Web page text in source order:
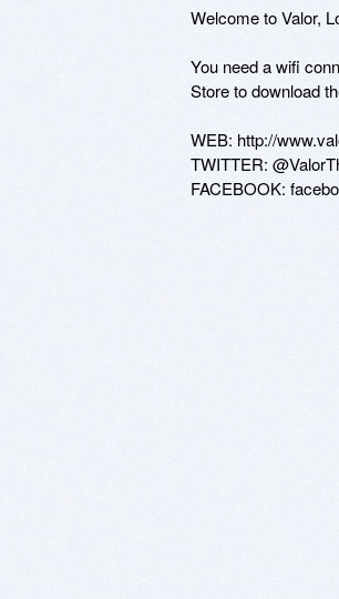
Welcome to Valor,
You need a wifi
Store to download
WEB: http://
TWITTER:
FACEBOOK: